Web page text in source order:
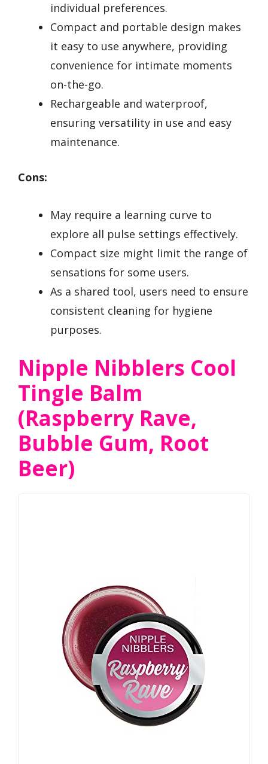
individual preferences.
Compact and portable design makes
it easy to use anywhere, providing
convenience for intimate moments
on-the-go.
Rechargeable and waterproof,
ensuring versatility in use and easy
maintenance.
Cons:
May require a learning curve to
explore all pulse settings effectively.
Compact size might limit the range of
sensations for some users.
As a shared tool, users need to ensure
consistent cleaning for hygiene
purposes.
Nipple Nibblers Cool
Tingle Balm
(Raspberry Rave,
Bubble Gum, Root
Beer)